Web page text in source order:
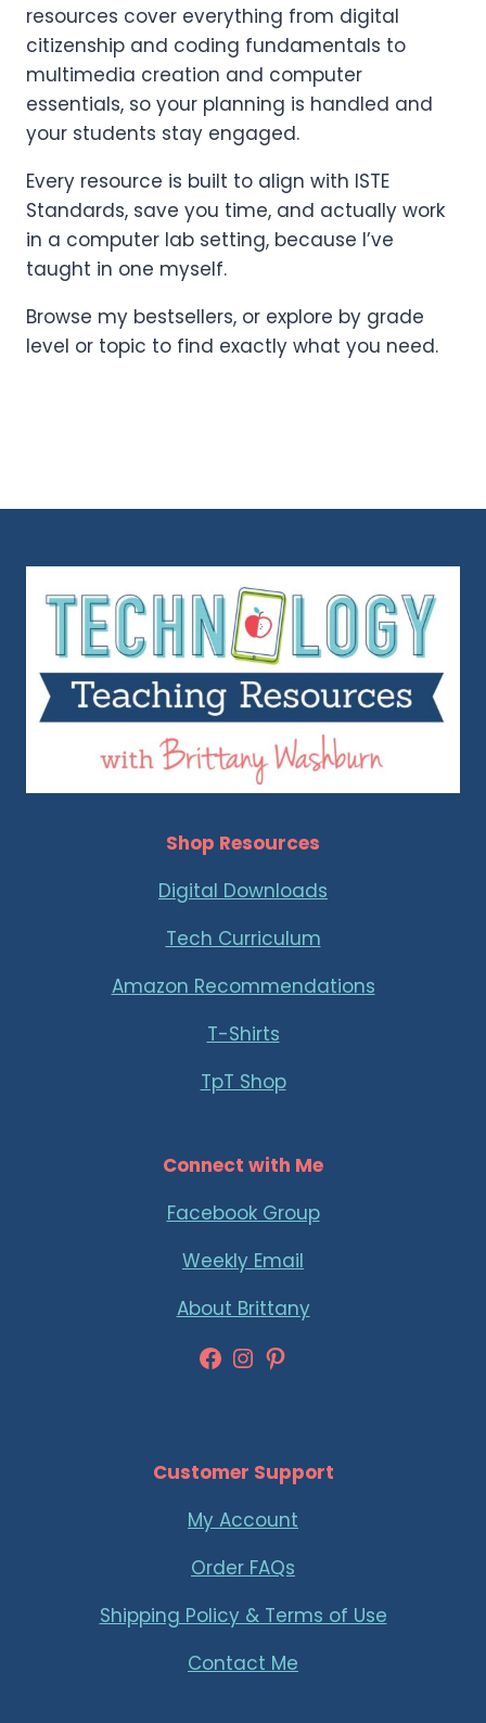
resources cover everything from digital
citizenship and coding fundamentals to
multimedia creation and computer
essentials, so your planning is handled and
your students stay engaged.
Every resource is built to align with ISTE
Standards, save you time, and actually work
in a computer lab setting, because I’ve
taught in one myself.
Browse my bestsellers, or explore by grade
level or topic to find exactly what you need.
Shop Resources
Digital Downloads
Tech Curriculum
Amazon Recommendations
T-Shirts
TpT Shop
Connect with Me
Facebook Group
Weekly Email
About Brittany
Facebook
Instagram
Pinterest
Customer Support
My Account
Order FAQs
Shipping Policy & Terms of Use
Contact Me